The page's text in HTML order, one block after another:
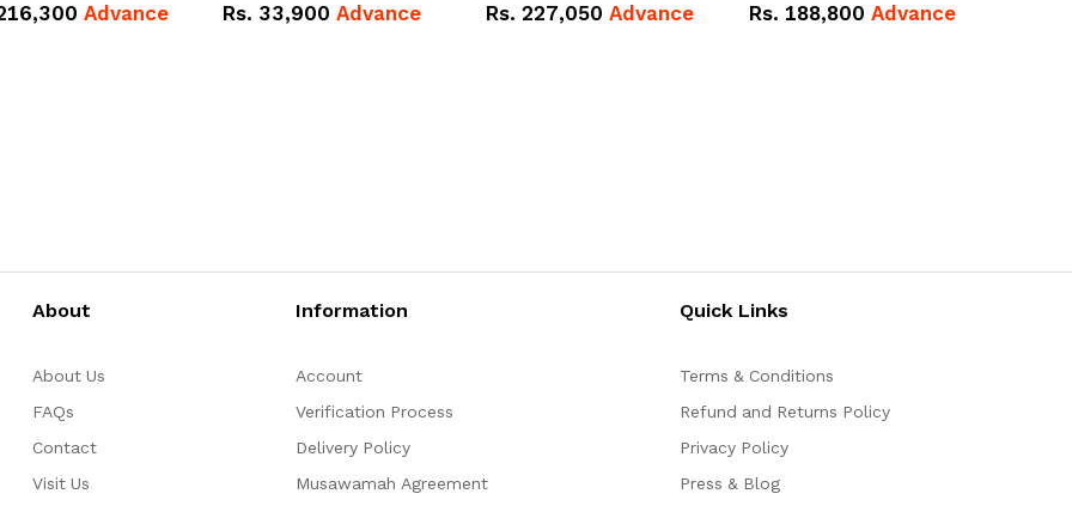
Advance Rs. 33,900 Advance Rs. 227,050 Advance Rs. 188,800 Advance
About
About Us
FAQs
Contact
Visit Us
Information
Account
Verification Process
Delivery Policy
Musawamah Agreement
Quick Links
Terms & Conditions
Refund and Returns Policy
Privacy Policy
Press & Blog